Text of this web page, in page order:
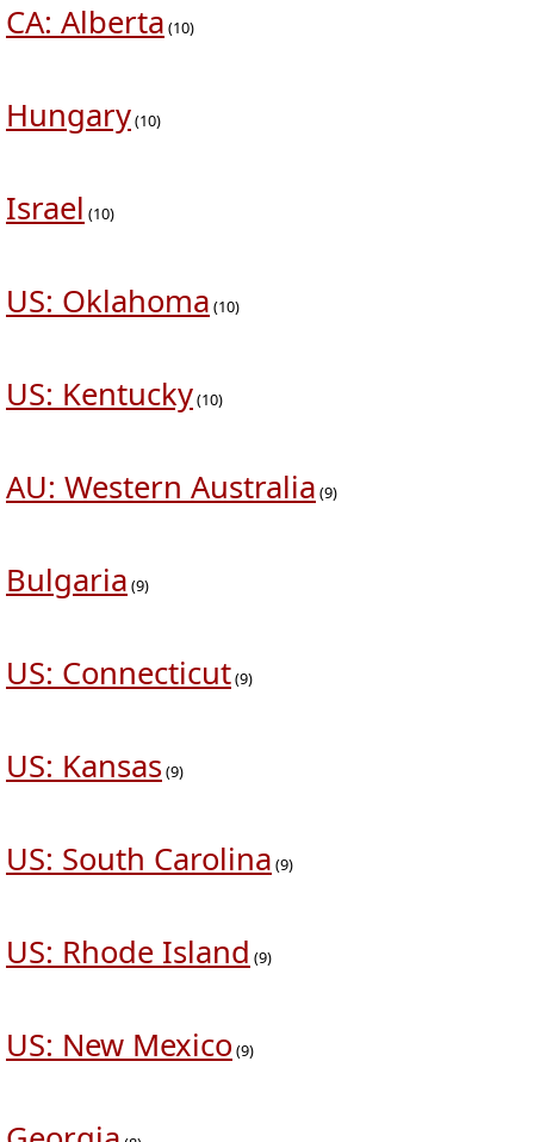
CA: Alberta (10)
Hungary(10)
Israel (10)
US: Oklahoma (10)
US: Kentucky(10)
AU: Western Australia (9)
Bulgaria (9)
US: Connecticut(9)
US: Kansas (9)
US: South Carolina (9)
US: Rhode Island (9)
US: New Mexico (9)